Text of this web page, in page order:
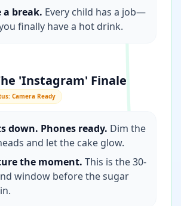
a break. Every child has a job—
finally have a hot drink.
'Instagram' Finale
Camera Ready
down. Phones ready. Dim the
and let the cake glow.
the moment. This is the 30-
window before the sugar